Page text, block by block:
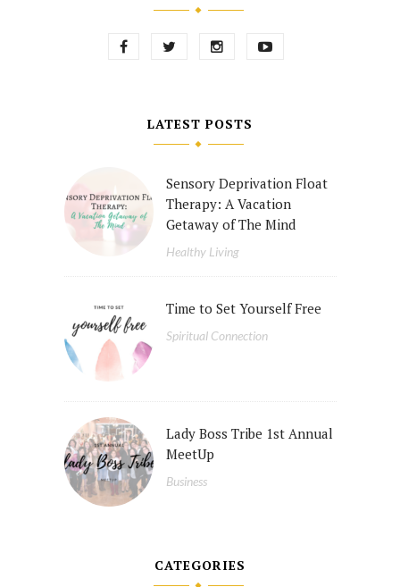
LATEST POSTS
Sensory Deprivation Float
Therapy: A Vacation
Getaway of The Mind
Healthy Living
Time to Set Yourself Free
Spiritual Connection
Lady Boss Tribe 1st Annual
MeetUp
Business
CATEGORIES